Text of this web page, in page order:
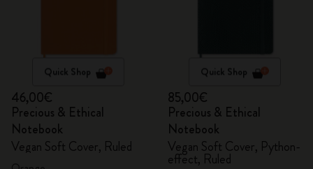
Quick Shop
46,00€
Precious & Ethical
Notebook
Vegan Soft Cover, Ruled
Quick Shop
85,00€
Precious & Ethical
Notebook
Vegan Soft Cover, Python-
effect, Ruled